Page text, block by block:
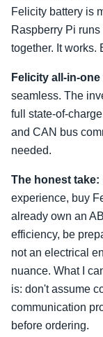
Felicity battery is
Raspberry Pi
together. It works.
Felicity all-in-
seamless. The
full state-of-
and CAN bus
needed.
The honest take:
experience, buy
already own an
efficiency, be
not an electrical
nuance. What I
is: don't assume
communication
before ordering.